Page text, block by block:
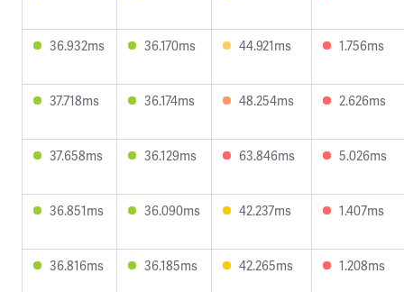
36.932ms 36.170ms 44.921ms 1.756ms
37.718ms 36.174ms 48.254ms 2.626ms
37.658ms 36.129ms 63.846ms 5.026ms
36.851ms 36.090ms 42.237ms 1.407ms
36.816ms 36.185ms 42.265ms 1.208ms